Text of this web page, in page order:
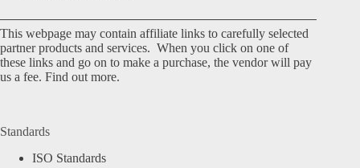
This webpage may contain affiliate links to carefully selected
partner products and services. When you click on one of
these links and go on to make a purchase, the vendor will pay
us a fee. Find out more.
Standards
ISO Standards